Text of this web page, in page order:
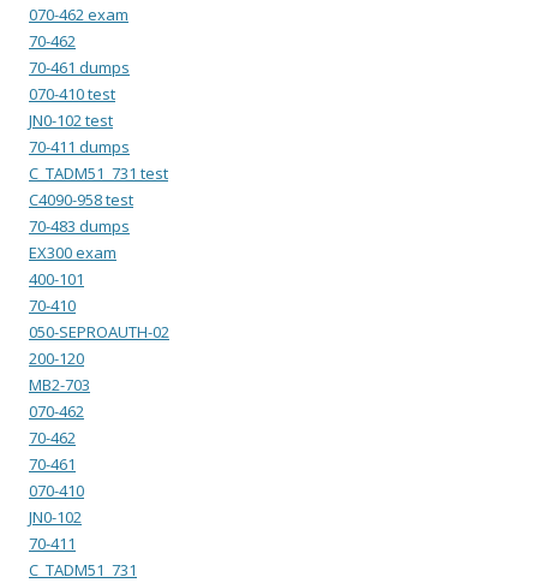
070-462 exam
70-462
70-461 dumps
070-410 test
JN0-102 test
70-411 dumps
C_TADM51_731 test
C4090-958 test
70-483 dumps
EX300 exam
400-101
70-410
050-SEPROAUTH-02
200-120
MB2-703
070-462
70-462
70-461
070-410
JN0-102
70-411
C_TADM51_731